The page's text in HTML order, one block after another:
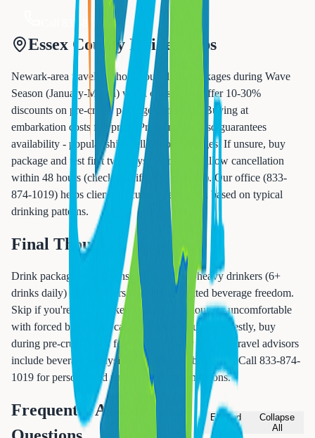
Call 833-874-1019
Essex County Insider Tips
Newark-area travelers should buy drink packages during Wave
Season (January-March) when cruise lines offer 10-30%
discounts on pre-cruise package purchases. Buying at
embarkation costs full price. Pre-purchase also guarantees
availability - popular ships sell out of packages. If unsure, buy
package and test first two days. Some lines allow cancellation
within 48 hours (check specific line policies). Our office (833-
874-1019) helps clients calculate break-even based on typical
drinking patterns.
Final Thoughts
Drink packages make sense for moderate-heavy drinkers (6+
drinks daily) and travelers wanting unlimited beverage freedom.
Skip if you're light drinker, budget-conscious, or uncomfortable
with forced buying for cabin-mates. Calculate honestly, buy
during pre-cruise sales for discounts. Our Newark travel advisors
include beverage analysis with all cruise bookings. Call 833-874-
1019 for personalized package recommendations.
Frequently Asked
Expand
Collapse
All